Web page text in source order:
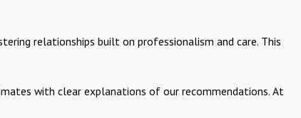
relationships built on professionalism and care. This
with clear explanations of our recommendations. At